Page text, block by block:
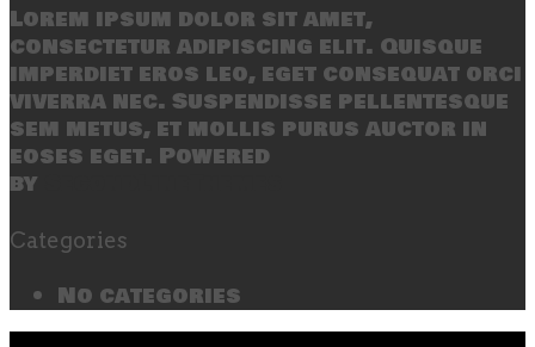
Lorem ipsum dolor sit amet,
consectetur adipiscing elit. Quisque
imperdiet eros leo, eget consequat orci
viverra nec. Suspendisse pellentesque
sem metus, et mollis purus auctor in
eoses eget. Powered
by
Categories
No categories